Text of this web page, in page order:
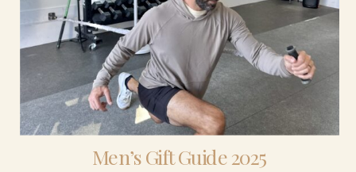
Men’s Gift Guide 2025